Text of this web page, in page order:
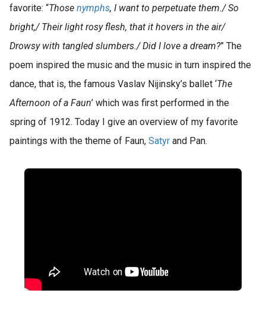
favorite: “Those nymphs, I want to perpetuate them./ So
bright,/ Their light rosy flesh, that it hovers in the air/
Drowsy with tangled slumbers./ Did I love a dream?” The
poem inspired the music and the music in turn inspired the
dance, that is, the famous Vaslav Nijinsky’s ballet ‘The
Afternoon of a Faun’ which was first performed in the
spring of 1912. Today I give an overview of my favorite
paintings with the theme of Faun, Satyr and Pan.